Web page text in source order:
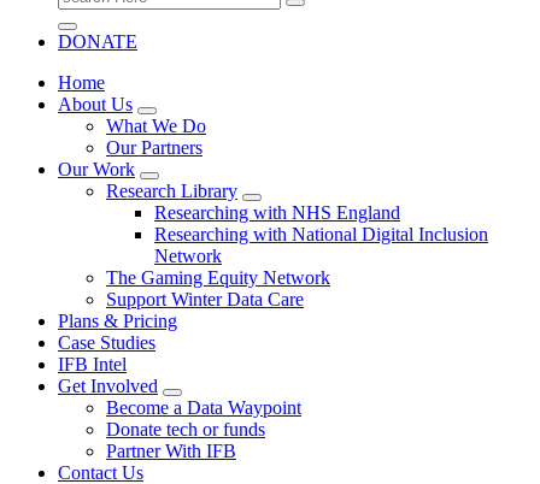
for:
DONATE
Home
About Us
What We Do
Our Partners
Our Work
Research Library
Researching with NHS England
Researching with National Digital Inclusion
Network
The Gaming Equity Network
Support Winter Data Care
Plans & Pricing
Case Studies
IFB Intel
Get Involved
Become a Data Waypoint
Donate tech or funds
Partner With IFB
Contact Us